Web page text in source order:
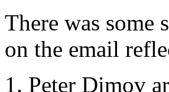
There was some
on the email
Peter Dimov